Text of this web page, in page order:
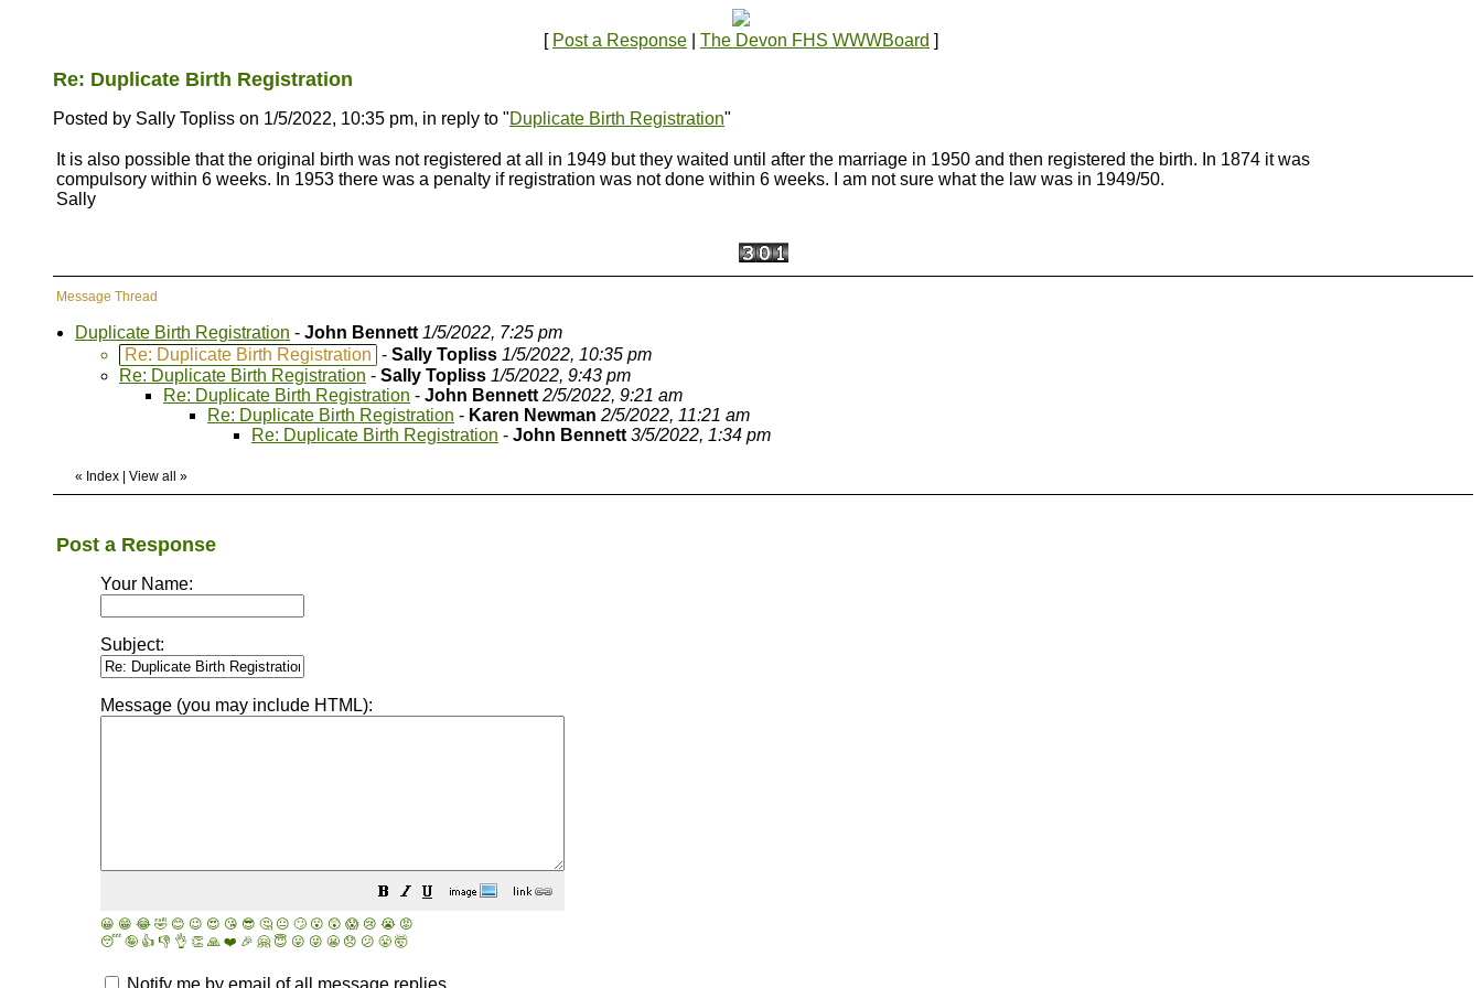
[ Post a Response The Devon FHS WWWBoard ]
Re: Duplicate Birth Registration
Posted by Sally Topliss on 1/5/2022, 10:35 pm, in reply to "Duplicate Birth Registration"
It is also possible that the original birth was not registered at all in 1949 but they waited until after the marriage in 1950 and then registered the birth. In 1874 it was
compulsory within 6 weeks. In 1953 there was a penalty if registration was not done within 6 weeks. I am not sure what the law was in 1949/50.
Sally
Message Thread
Duplicate Birth Registration - John Bennett 1/5/2022, 7:25 pm
Re: Duplicate Birth Registration - Sally Topliss 1/5/2022, 10:35 pm
Re: Duplicate Birth Registration - Sally Topliss 1/5/2022, 9:43 pm
Re: Duplicate Birth Registration - John Bennett 2/5/2022, 9:21 am
Re: Duplicate Birth Registration - Karen Newman 2/5/2022, 11:21 am
Re: Duplicate Birth Registration - John Bennett 3/5/2022, 1:34 pm
« Index View all »
Post a Response
Your Name:
Subject:
Message (you may include HTML):
😀 😁 😂 🤣 😊 😉 😍 😘 😎 🤔 😐 🙄 😮 😲 😱 😢 😭 😡
😴 🤪 👍 👎 👌 👏 🙏 ❤️ 🎉 🤗 😇 😛 😜 😬 😞 😕 😤 🤯
Notify me by email of all message replies.